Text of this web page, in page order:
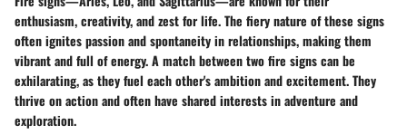
enthusiasm, creativity, and zest for life. The fiery nature of these signs
often ignites passion and spontaneity in relationships, making them
vibrant and full of energy. A match between two fire signs can be
exhilarating, as they fuel each other's ambition and excitement. They
thrive on action and often have shared interests in adventure and
exploration.